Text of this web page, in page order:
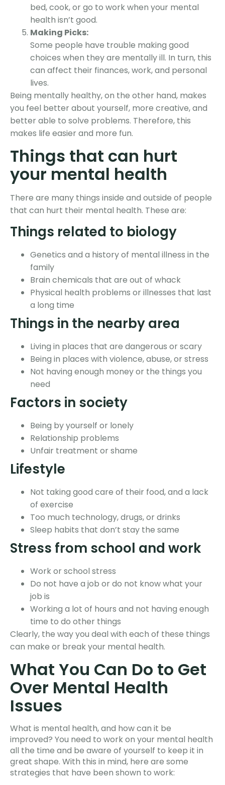
bed, cook, or go to work when your mental
health isn’t good.
Making Picks:
Some people have trouble making good
choices when they are mentally ill. In turn, this
can affect their finances, work, and personal
lives.
Being mentally healthy, on the other hand, makes
you feel better about yourself, more creative, and
better able to solve problems. Therefore, this
makes life easier and more fun.
Things that can hurt
your mental health
There are many things inside and outside of people
that can hurt their mental health. These are:
Things related to biology
Genetics and a history of mental illness in the
family
Brain chemicals that are out of whack
Physical health problems or illnesses that last
a long time
Things in the nearby area
Living in places that are dangerous or scary
Being in places with violence, abuse, or stress
Not having enough money or the things you
need
Factors in society
Being by yourself or lonely
Relationship problems
Unfair treatment or shame
Lifestyle
Not taking good care of their food, and a lack
of exercise
Too much technology, drugs, or drinks
Sleep habits that don’t stay the same
Stress from school and work
Work or school stress
Do not have a job or do not know what your
job is
Working a lot of hours and not having enough
time to do other things
Clearly, the way you deal with each of these things
can make or break your mental health.
What You Can Do to Get
Over Mental Health
Issues
What is mental health, and how can it be
improved? You need to work on your mental health
all the time and be aware of yourself to keep it in
great shape. With this in mind, here are some
strategies that have been shown to work: